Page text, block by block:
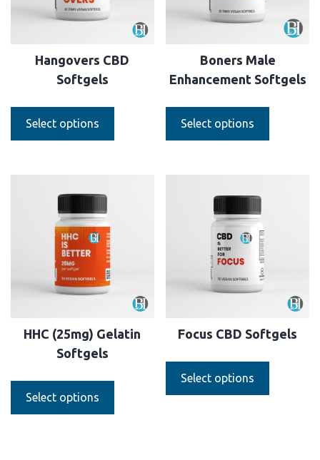
Hangovers CBD
Softgels
Select options
Boners Male
Enhancement Softgels
Select options
HHC (25mg) Gelatin
Softgels
Select options
Focus CBD Softgels
Select options